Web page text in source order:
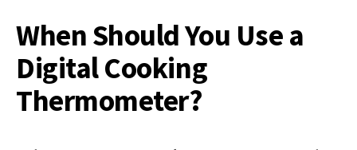
When Should You Use a
Digital Cooking
Thermometer?